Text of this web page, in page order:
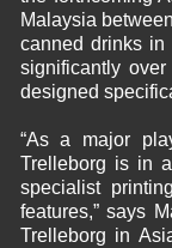
Malaysia
canned drinks
significantly
designed
“As a major
Trelleborg is in
specialist
features,” says
Trelleborg in